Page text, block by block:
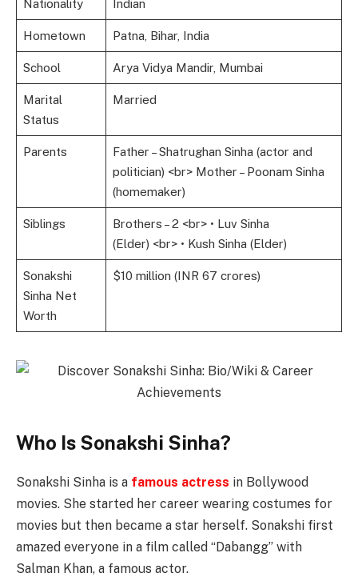
Nationality Indian
Hometown Patna, Bihar, India
School Arya Vidya Mandir, Mumbai
Marital
Status
Married
Parents
Father – Shatrughan Sinha (actor and
politician) <br> Mother – Poonam Sinha
(homemaker)
Siblings
Brothers – 2 <br> • Luv Sinha
(Elder) <br> • Kush Sinha (Elder)
Sonakshi
Sinha Net
Worth
$10 million (INR 67 crores)
Who Is Sonakshi Sinha?
Sonakshi Sinha is a famous actress in Bollywood
movies. She started her career wearing costumes for
movies but then became a star herself. Sonakshi first
amazed everyone in a film called “Dabangg” with
Salman Khan, a famous actor.